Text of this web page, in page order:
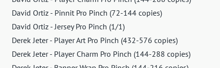
David Ortiz - Pinnit Pro Pinch (72-144 copies)
David Ortiz - Jersey Pro Pinch (1/1)
Derek Jeter - Player Art Pro Pinch (432-576 copies)
Derek Jeter - Player Charm Pro Pinch (144-288 copies)